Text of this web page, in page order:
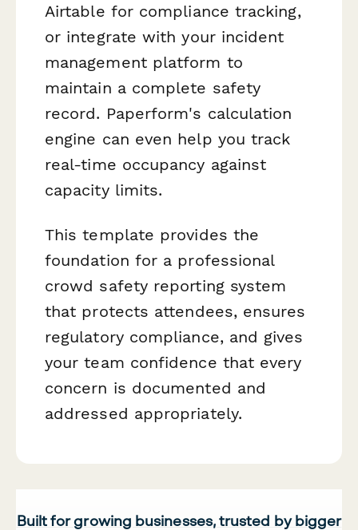
Airtable for compliance tracking,
or integrate with your incident
management platform to
maintain a complete safety
record. Paperform's calculation
engine can even help you track
real-time occupancy against
capacity limits.
This template provides the
foundation for a professional
crowd safety reporting system
that protects attendees, ensures
regulatory compliance, and gives
your team confidence that every
concern is documented and
addressed appropriately.
Built for growing businesses, trusted by bigger